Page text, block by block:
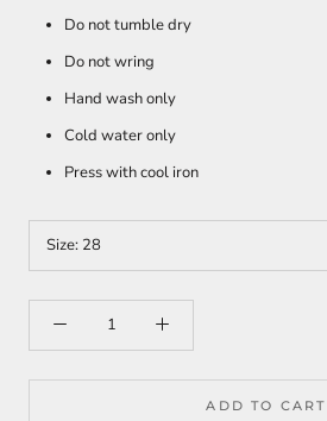
Do not tumble dry
Do not wring
Hand wash only
Cold water only
Press with cool iron
Size: 28
ADD TO CART